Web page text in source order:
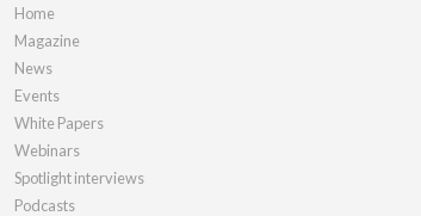
Home
Magazine
News
Events
White Papers
Webinars
Spotlight interviews
Podcasts